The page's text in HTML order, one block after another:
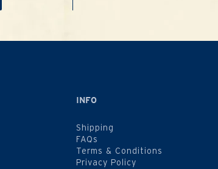
INFO
Shipping
FAQs
Terms & Conditions
Privacy Policy